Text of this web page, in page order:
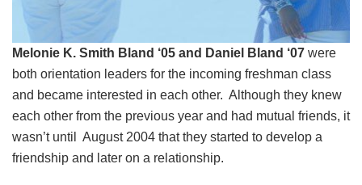
Melonie K. Smith Bland ‘05 and Daniel Bland ‘07 were
both orientation leaders for the incoming freshman class
and became interested in each other. Although they knew
each other from the previous year and had mutual friends, it
wasn’t until August 2004 that they started to develop a
friendship and later on a relationship.